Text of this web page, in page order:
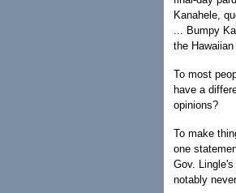
Kanahele,
... Bumpy
the
To most
have a
opinions?
To make
one
Gov.
notably